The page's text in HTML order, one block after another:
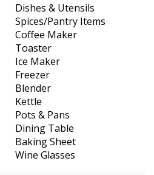
Dishes & Utensils
Spices/Pantry Items
Coffee Maker
Toaster
Ice Maker
Freezer
Blender
Kettle
Pots & Pans
Dining Table
Baking Sheet
Wine Glasses